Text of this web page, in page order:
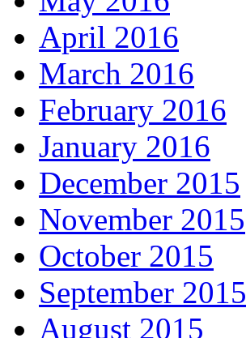
April 2016
March 2016
February 2016
January 2016
December 2015
November 2015
October 2015
September 2015
August 2015